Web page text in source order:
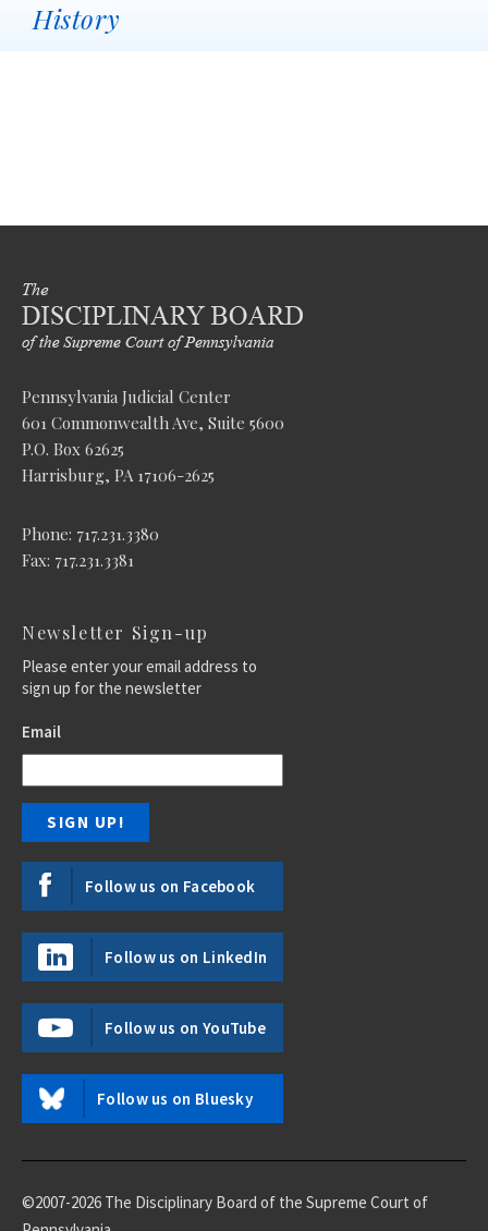
History
Pennsylvania Judicial Center
601 Commonwealth Ave, Suite 5600
P.O. Box 62625
Harrisburg, PA 17106-2625
Phone: 717.231.3380
Fax: 717.231.3381
Newsletter Sign-up
Please enter your email address to
sign up for the newsletter
Email
Follow us on Facebook
Follow us on LinkedIn
Follow us on YouTube
Follow us on Bluesky
©2007-2026 The Disciplinary Board of the Supreme Court of